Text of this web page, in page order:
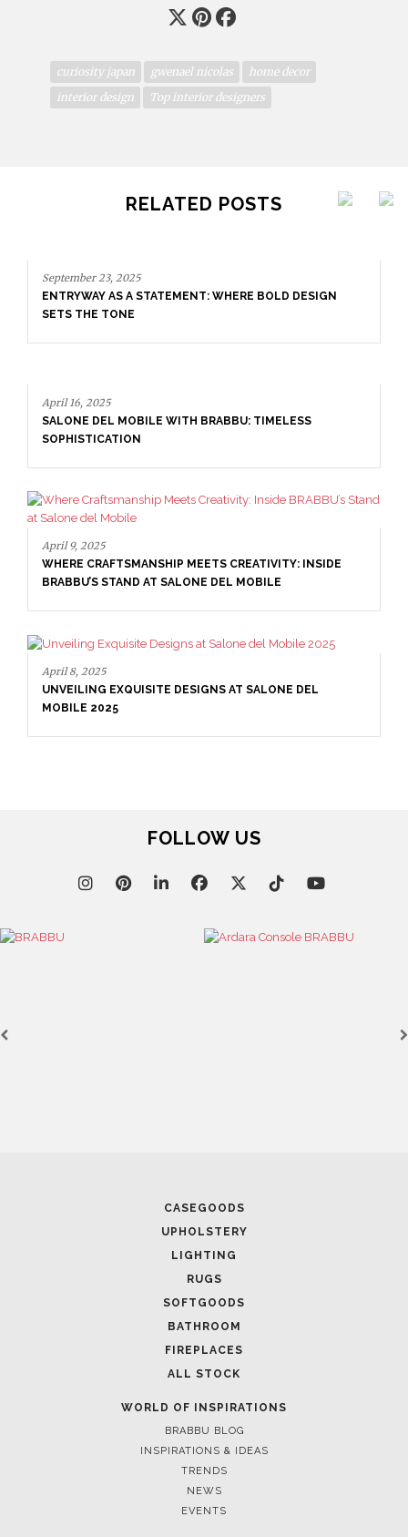
curiosity japan gwenael nicolas
home decor
interior design
Top interior designers
RELATED POSTS
September 23, 2025
ENTRYWAY AS A STATEMENT: WHERE BOLD DESIGN
SETS THE TONE
April 16, 2025
SALONE DEL MOBILE WITH BRABBU: TIMELESS
SOPHISTICATION
April 9, 2025
WHERE CRAFTSMANSHIP MEETS CREATIVITY: INSIDE
BRABBU’S STAND AT SALONE DEL MOBILE
April 8, 2025
UNVEILING EXQUISITE DESIGNS AT SALONE DEL
MOBILE 2025
FOLLOW US
CASEGOODS
UPHOLSTERY
LIGHTING
RUGS
SOFTGOODS
BATHROOM
FIREPLACES
ALL STOCK
WORLD OF INSPIRATIONS
BRABBU BLOG
INSPIRATIONS & IDEAS
TRENDS
NEWS
EVENTS